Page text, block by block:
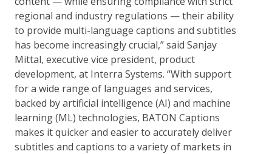
regional and industry regulations — their ability
to provide multi-language captions and subtitles
has become increasingly crucial,” said Sanjay
Mittal, executive vice president, product
development, at Interra Systems. “With support
for a wide range of languages and services,
backed by artificial intelligence (AI) and machine
learning (ML) technologies, BATON Captions
makes it quicker and easier to accurately deliver
subtitles and captions to a variety of markets in